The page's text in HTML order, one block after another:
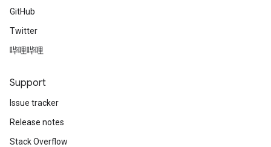
GitHub
Twitter
哔哩哔哩
Support
Issue tracker
Release notes
Stack Overflow